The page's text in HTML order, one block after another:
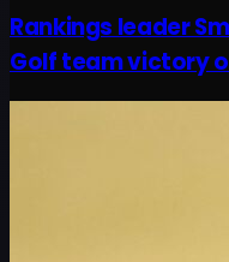
Rankings leader
Golf team victory